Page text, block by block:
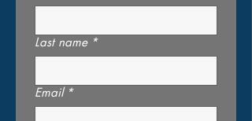
Last name *
Email *